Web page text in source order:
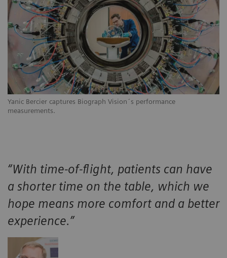
Yanic Bercier captures Biograph Vision´s performance
measurements.
“With time-of-flight, patients can have
a shorter time on the table, which we
hope means more comfort and a better
experience.”